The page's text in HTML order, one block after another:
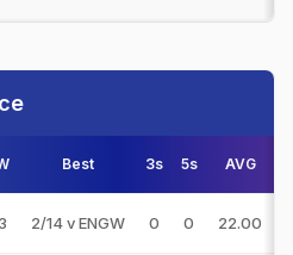
Best 3s 5s AVG
3 2/14 v ENGW 0 0 22.00